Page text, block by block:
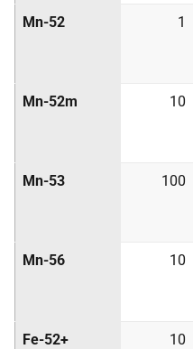
Mn-52 1
Mn-52m 10
Mn-53 100
Mn-56 10
Fe-52+ 10